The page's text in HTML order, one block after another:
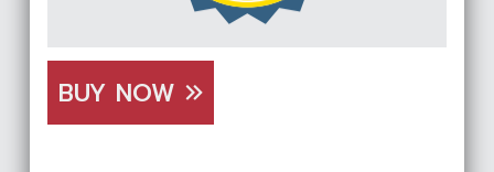
BUY NOW